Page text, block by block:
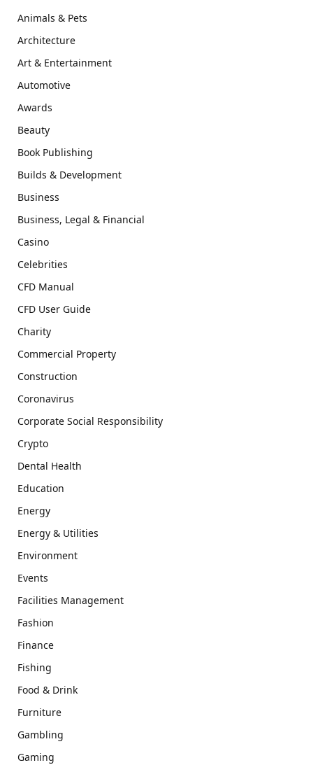
Animals & Pets
Architecture
Art & Entertainment
Automotive
Awards
Beauty
Book Publishing
Builds & Development
Business
Business, Legal & Financial
Casino
Celebrities
CFD Manual
CFD User Guide
Charity
Commercial Property
Construction
Coronavirus
Corporate Social Responsibility
Crypto
Dental Health
Education
Energy
Energy & Utilities
Environment
Events
Facilities Management
Fashion
Finance
Fishing
Food & Drink
Furniture
Gambling
Gaming